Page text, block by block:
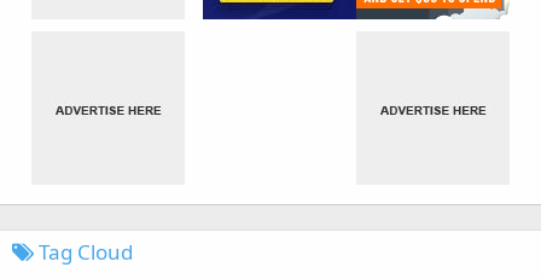
Tag Cloud